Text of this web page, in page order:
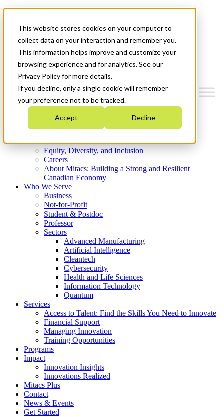
This website stores cookies on your computer to
collect data on your interaction and remember you.
This information helps improve and customize your
browsing experience and for analytics. See our
Privacy Policy for more details.
If you decline, only a single cookie will remember
your preference not to be tracked.
Accept Decline
News & Events
Get Started
Menu
Who We Are
Strategic Plan 2026-2030
What We Do
Equity, Diversity, and Inclusion
Careers
About Mitacs: Building a Strong and Resilient
Canadian Economy
Who We Serve
Business
Not-for-Profit
Student & Postdoc
Professor
Sectors
Advanced Manufacturing
Artificial Intelligence
Cleantech
Cybersecurity
Health and Life Sciences
Information Technology
Quantum
Services
Access to Talent: Find the Skills You Need to Innovate
Financial Support
Managing Innovation
Training Opportunities
Programs
Impact
Innovation Insights
Innovations Realized
Mitacs Plus
Contact
News & Events
Get Started